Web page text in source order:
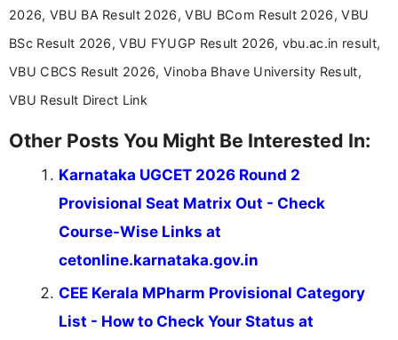
driven and reader-focused writing approach.
2026, VBU BA Result 2026, VBU BCom Result 2026, VBU
BSc Result 2026, VBU FYUGP Result 2026, vbu.ac.in result,
VBU CBCS Result 2026, Vinoba Bhave University Result,
VBU Result Direct Link
Other Posts You Might Be Interested In:
Karnataka UGCET 2026 Round 2
Provisional Seat Matrix Out - Check
Course-Wise Links at
cetonline.karnataka.gov.in
CEE Kerala MPharm Provisional Category
List - How to Check Your Status at